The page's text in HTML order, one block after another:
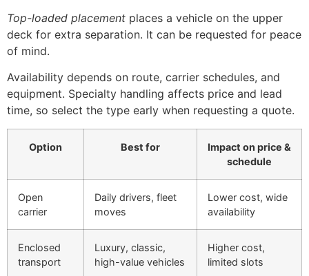
Top-loaded placement places a vehicle on the upper
deck for extra separation. It can be requested for peace
of mind.
Availability depends on route, carrier schedules, and
equipment. Specialty handling affects price and lead
time, so select the type early when requesting a quote.
Option Best for
Impact on price &
schedule
Open
carrier
Daily drivers, fleet
moves
Lower cost, wide
availability
Enclosed
transport
Luxury, classic,
high-value vehicles
Higher cost,
limited slots